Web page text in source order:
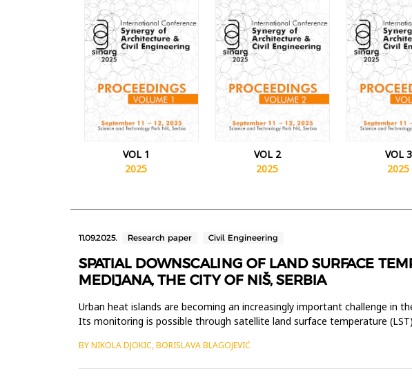
VOL 1
2025
VOL 2
2025
VOL 3
2025
11.09.2025. Research paper Civil Engineering
SPATIAL DOWNSCALING OF LAND SURFACE
MEDIJANA, THE CITY OF NIŠ, SERBIA
Urban heat islands are becoming an increasingly important challenge in
Its monitoring is possible through satellite land surface temperature
BY NIKOLA DJOKIC, BORISLAVA BLAGOJEVIĆ